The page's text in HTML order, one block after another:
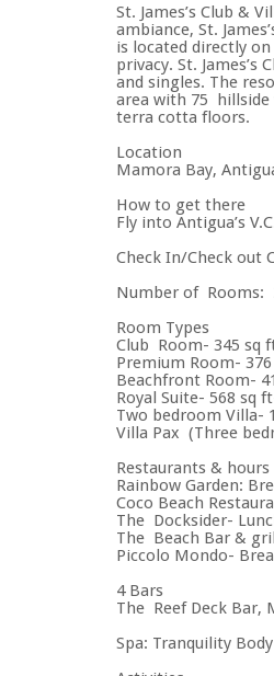
St. James’s Club &
ambiance, St.
is located directly
privacy. St.
and singles. The
area with 75 hillside
terra cotta floors.
Location
Mamora Bay,
How to get there
Fly into Antigua’s
Check In/Check out
Number of Rooms:
Room Types
Club Room- 345 sq
Premium Room-
Beachfront Room-
Royal Suite- 568 sq
Two bedroom Villa-
Villa Pax (Three
Restaurants & hours
Rainbow Garden:
Coco Beach
The Docksider-
The Beach Bar &
Piccolo Mondo-
4 Bars
The Reef Deck Bar,
Spa: Tranquility